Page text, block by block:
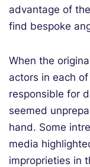
advantage of
find bespoke
When the
actors in each
responsible for
seemed
hand. Some
media
improprieties in